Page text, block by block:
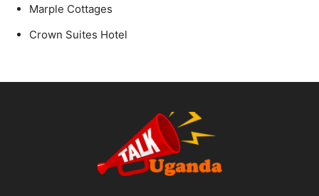
Marple Cottages
Crown Suites Hotel